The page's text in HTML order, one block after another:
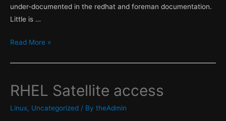
under-documented in the redhat and foreman documentation.
Little is …
Puppet
,
Read More »
RHEL Satellite access
Linux, Uncategorized / By theAdmin